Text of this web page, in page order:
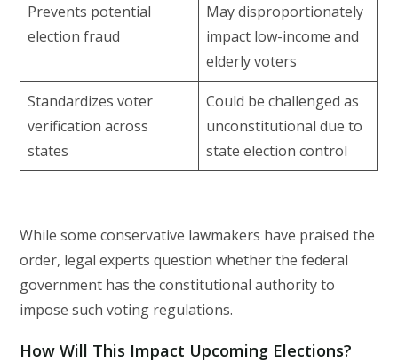
Prevents potential
election fraud
May disproportionately
impact low-income and
elderly voters
Standardizes voter
verification across
states
Could be challenged as
unconstitutional due to
state election control
While some conservative lawmakers have praised the
order, legal experts question whether the federal
government has the constitutional authority to
impose such voting regulations.
How Will This Impact Upcoming Elections?